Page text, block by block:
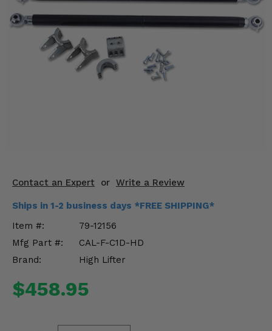
Contact an Expert or Write a Review
Ships in 1-2 business days *FREE SHIPPING*
Item #:
79-12156
Mfg Part #:
CAL-F-C1D-HD
Brand:
High Lifter
$458.95
Mirrors
Winches
Drivetrain & Steering
Enhancements & Add-Ons
Misc.